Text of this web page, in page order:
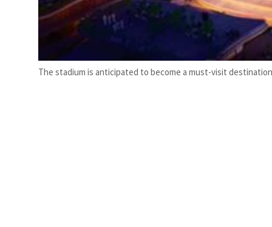
The stadium is anticipated to become a must-visit